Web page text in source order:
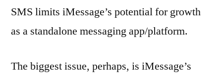
SMS limits iMessage’s potential for growth
as a standalone messaging app/platform.
The biggest issue, perhaps, is iMessage’s